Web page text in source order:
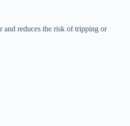
and reduces the risk of tripping or